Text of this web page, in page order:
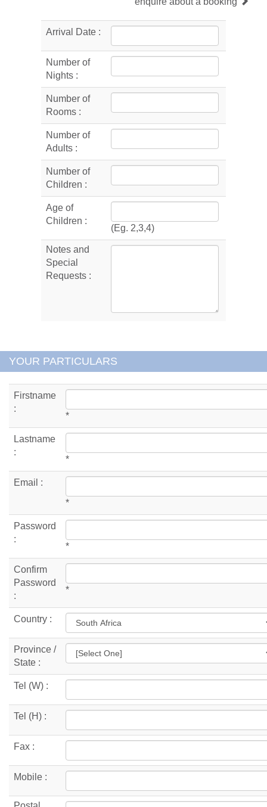
Arrival Date :
Number of
Nights :
Number of
Rooms :
Number of
Adults :
Number of
Children :
Age of
Children :
(Eg. 2,3,4)
Notes and
Special
Requests :
YOUR PARTICULARS
Firstname
:
*
Lastname
:
*
Email :
*
Password
:
*
Confirm
Password
:
*
Country :
Province /
State :
Tel (W) :
Tel (H) :
Fax :
Mobile :